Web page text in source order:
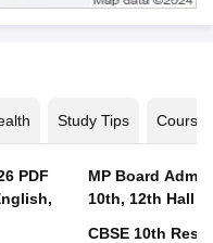
Study Tips Courses
PDF
MP Board
10th, 12th Hall
CBSE 10th